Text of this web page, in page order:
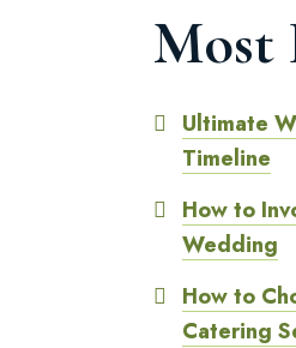
Most
Ultimate
Timeline
How to
Wedding
How to
Catering